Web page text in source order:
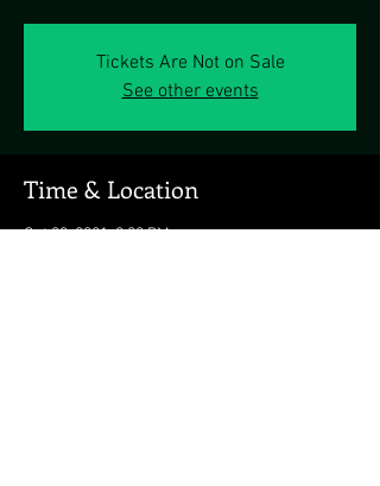
Tickets Are Not on Sale
See other events
Time & Location
Oct 23, 2021, 2:00 PM